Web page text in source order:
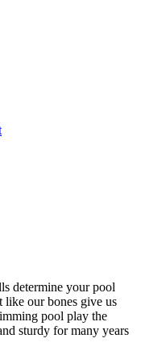
determine your pool
like our bones give us
pool play the
sturdy for many years